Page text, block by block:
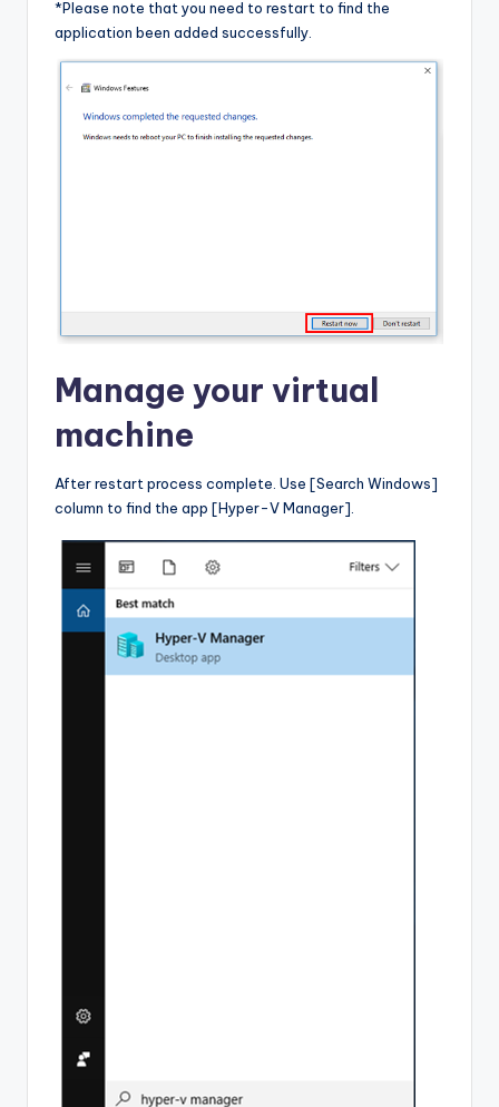
*Please note that you need to restart to find the
application been added successfully.
Manage your virtual
machine
After restart process complete. Use [Search Windows]
column to find the app [Hyper-V Manager].